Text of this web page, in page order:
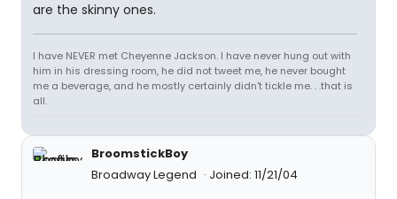
are the skinny ones.
I have NEVER met Cheyenne Jackson. I have never hung out with
him in his dressing room, he did not tweet me, he never bought
me a beverage, and he mostly certainly didn't tickle me. . .that is
all.
BroomstickBoy
Broadway Legend
Joined: 11/21/04